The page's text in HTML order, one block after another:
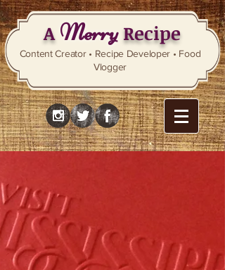
AMerryRecipe
Content Creator • Recipe Developer • Food
Vlogger